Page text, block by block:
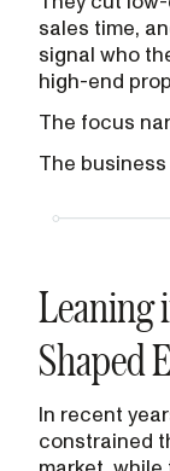
sales time,
signal who
high-end
The focus
The
Leaning
Shaped
In recent
constrained